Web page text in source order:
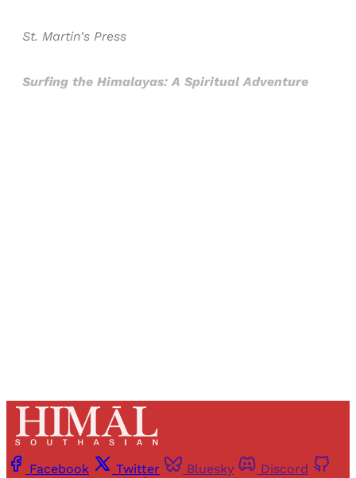
St. Martin's Press
Surfing the Himalayas: A Spiritual Adventure
Facebook Twitter Bluesky Discord